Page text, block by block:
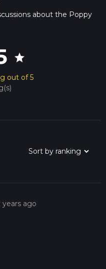
about the Poppy
star
out of 5
years ago